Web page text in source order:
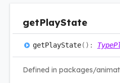
getPlayState
getPlayState( ) :
Defined in packages/